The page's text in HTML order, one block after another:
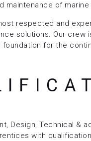
of
respected and
solutions. Our
for the
Design, Technical &
with